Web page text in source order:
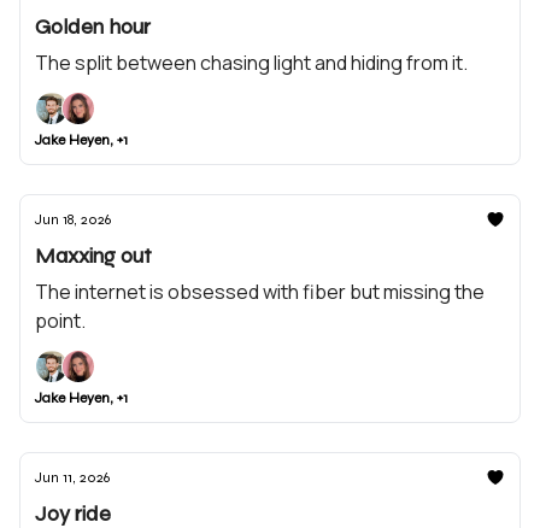
Golden hour
The split between chasing light and hiding from it.
Jake Heyen, +1
Jun 18, 2026
Maxxing out
The internet is obsessed with fiber but missing the
point.
Jake Heyen, +1
Jun 11, 2026
Joy ride